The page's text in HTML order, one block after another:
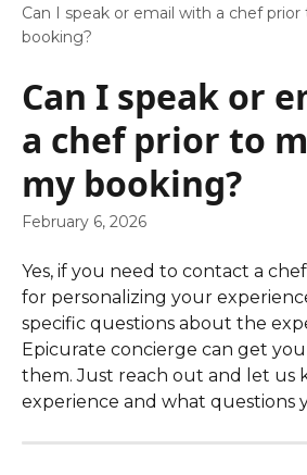
Can I speak or email with a chef
booking?
Can I speak or
a chef prior to
my booking?
February 6, 2026
Yes, if you need to contact a
for personalizing your
specific questions about the
Epicurate concierge can get
them. Just reach out and let us
experience and what questions